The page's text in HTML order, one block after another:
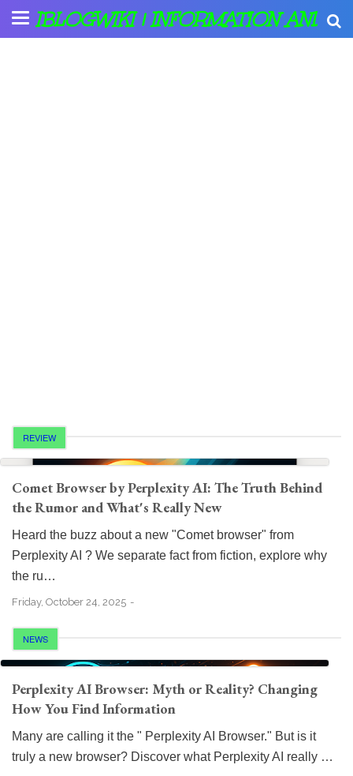
IBLOGWIKI | INFORMATION AND
REVIEW
Comet Browser by Perplexity AI: The Truth Behind
the Rumor and What's Really New
Heard the buzz about a new "Comet browser" from
Perplexity AI ? We separate fact from fiction, explore why
the ru…
Friday, October 24, 2025
NEWS
Perplexity AI Browser: Myth or Reality? Changing
How You Find Information
Many are calling it the " Perplexity AI Browser." But is it
truly a new browser? Discover what Perplexity AI really …